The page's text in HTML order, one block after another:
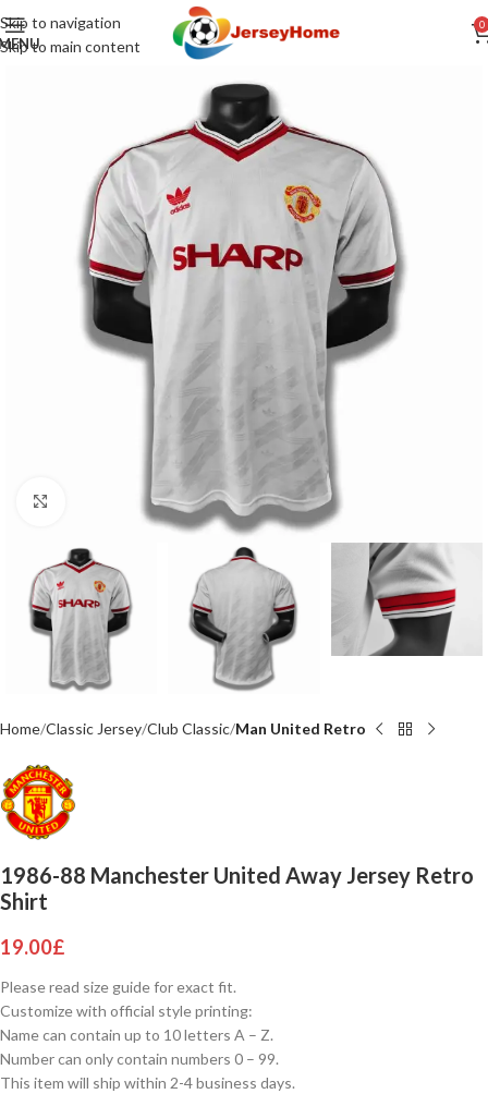
Skip to navigation
Skip to main content
0
Click to enlarge
Home Classic Jersey Club Classic Man United Retro
1986-88 Manchester United Away Jersey Retro
Shirt
19.00£
Please read size guide for exact fit.
Customize with official style printing:
Name can contain up to 10 letters A – Z.
Number can only contain numbers 0 – 99.
This item will ship within 2-4 business days.